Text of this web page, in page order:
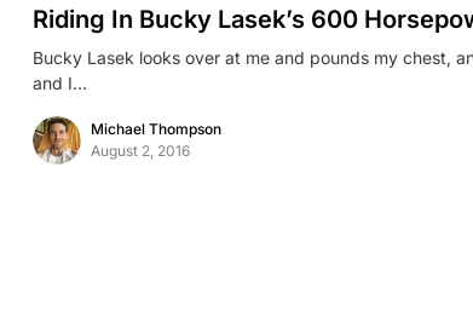
Riding In Bucky Lasek’s 600
Bucky Lasek looks over at me and pounds my chest,
and I…
Michael Thompson
August 2, 2016